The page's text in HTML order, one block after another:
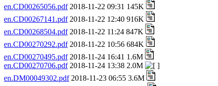
en.CD00265056.pdf2018-11-22 09:31 145K
en.CD00267141.pdf2018-11-22 12:40 916K
en.CD00268504.pdf2018-11-22 11:24 847K
en.CD00270292.pdf2018-11-22 10:56 684K
en.CD00270495.pdf2018-11-24 16:41 1.6M
en.CD00270706.pdf2018-11-24 13:38 2.0M
en.DM00049302.pdf2018-11-23 06:55 3.6M